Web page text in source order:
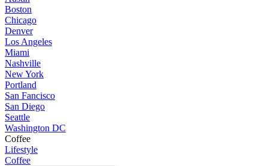
Boston
Chicago
Denver
Los Angeles
Miami
Nashville
New York
Portland
San Fancisco
San Diego
Seattle
Washington DC
Coffee
Lifestyle
Coffee